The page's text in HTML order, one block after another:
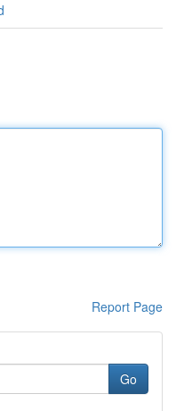
Report Page
Go